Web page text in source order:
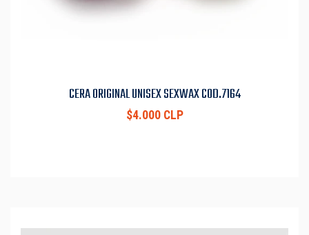
CERA ORIGINAL UNISEX SEXWAX COD.7164
$4.000 CLP